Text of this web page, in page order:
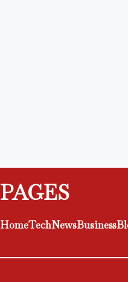
PAGES
HomeTechNewsBusiness